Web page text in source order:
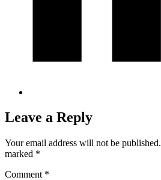
Leave a Reply
Your email address will not be published.
marked *
Comment *